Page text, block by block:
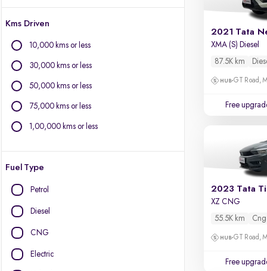
MG Motors
Mini
Porsche
Toyota
Kms Driven
10,000 kms or less
30,000 kms or less
50,000 kms or less
75,000 kms or less
1,00,000 kms or less
Fuel Type
Petrol
Diesel
CNG
Electric
2021 Tata
XMA (S) Diesel
87.5K km
GT Road,
Free
2023 Tata
XZ CNG
55.5K km
Cng
GT Road,
Free